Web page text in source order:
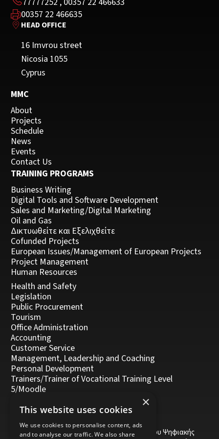
00357 22 466635
HEAD OFFICE
16 Imvrou street
Nicosia 1055
Cyprus
MMC
About
Projects
Schedule
News
Events
Contact Us
TRAINING PROGRAMS
Business Writing
Digital Tools and Software Development
Sales and Marketing/Digital Marketing
Oil and Gas
Δικτυωθείτε και Εξελιχθείτε
Cofunded Projects
European Issues/Management of European Projects
Project Management
Human Resources
Health and Safety
Legislation
Public Procurement
Tourism
Office Administration
Accounting
Customer Service
Management, Leadership and Coaching
Personal Development
Trainers/Trainer of Vocational Training Level
5/Moodle
Το έργο υποβλήθηκε στα πλαίσια του Σχεδίου Ψηφιακής
×
This website uses cookies
We use cookies to personalise content, ads
and to analyse our traffic. We also share